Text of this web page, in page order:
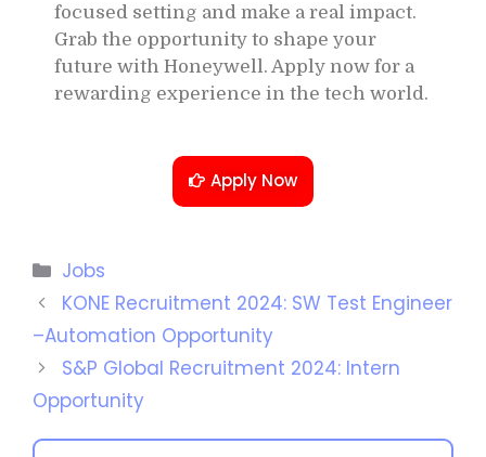
focused setting and make a real impact.
Grab the opportunity to shape your
future with Honeywell. Apply now for a
rewarding experience in the tech world.
Apply Now
Jobs
KONE Recruitment 2024: SW Test Engineer
–Automation Opportunity
S&P Global Recruitment 2024: Intern
Opportunity